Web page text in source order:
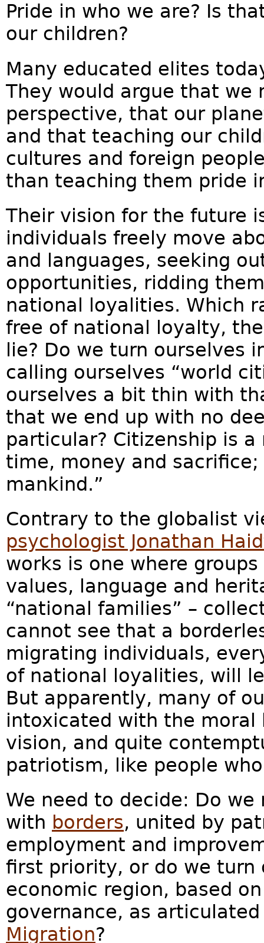
Pride in who we are? Is
our children?
Many educated elites
They would argue that we
perspective, that our
and that teaching our
cultures and foreign
than teaching them pride
Their vision for the future
individuals freely move
and languages, seeking
opportunities, ridding
national loyalities. Which
free of national loyalty,
lie? Do we turn ourselves
calling ourselves “world
ourselves a bit thin with
that we end up with no
particular? Citizenship is
time, money and
mankind.”
Contrary to the globalist
psychologist Jonathan
works is one where
values, language and
“national families” –
cannot see that a
migrating individuals,
of national loyalities, will
But apparently, many of
intoxicated with the
vision, and quite
patriotism, like people
We need to decide: Do
with borders, united by
employment and
first priority, or do we turn
economic region, based
governance, as
Migration?